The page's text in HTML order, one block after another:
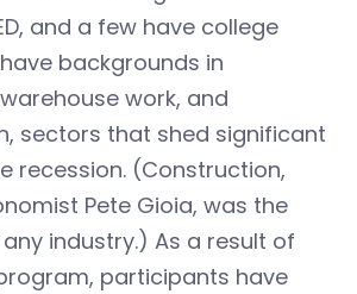
and a few have college
backgrounds in
work, and
sectors that shed significant
recession. (Construction,
Pete Gioia, was the
industry.) As a result of
participants have